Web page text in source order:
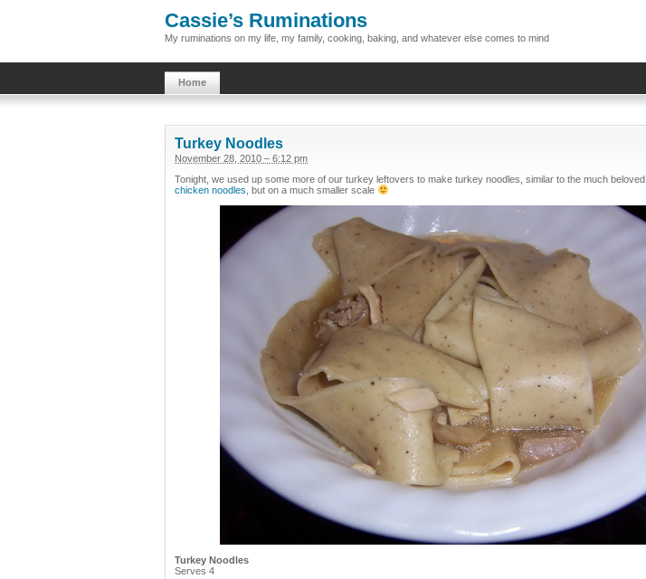
Cassie’s Ruminations
My ruminations on my life, my family, cooking, baking, and whatever else comes to mind
Home
Turkey Noodles
November 28, 2010 – 6:12 pm
Tonight, we used up some more of our turkey leftovers to make turkey noodles, similar to the much beloved
chicken noodles , but on a much smaller scale
Turkey Noodles
Serves 4